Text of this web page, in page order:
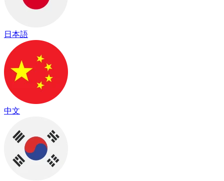
日本語
中文